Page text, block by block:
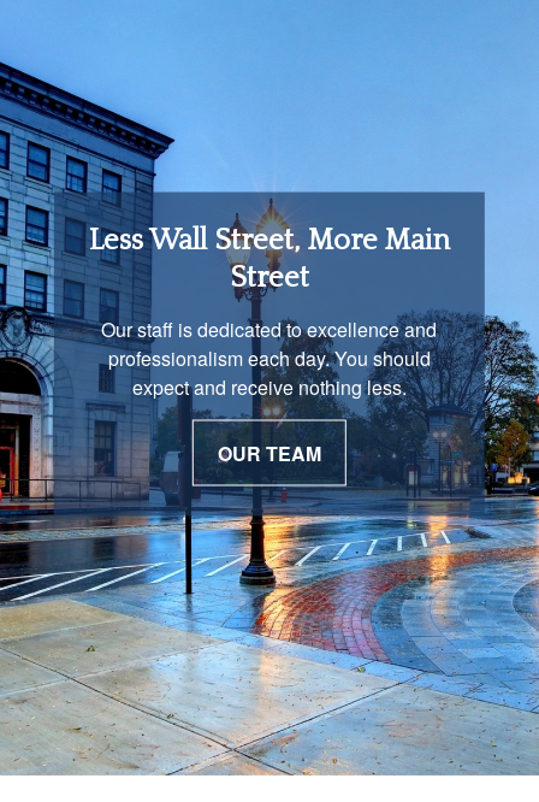
Less Wall Street, More Main
Street
Our staff is dedicated to excellence and
professionalism each day. You should
expect and receive nothing less.
OUR TEAM
Retirement Income
Solutions
You are unique and our advisors
understand that is important. We work with
you to develop a strategy just as unique as
you are.
OUR PROCESS